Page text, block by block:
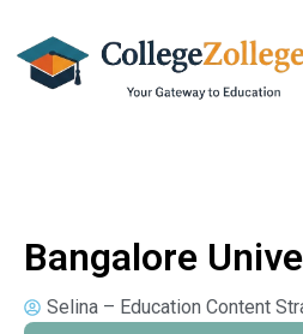
Bangalore
Selina – Education Content